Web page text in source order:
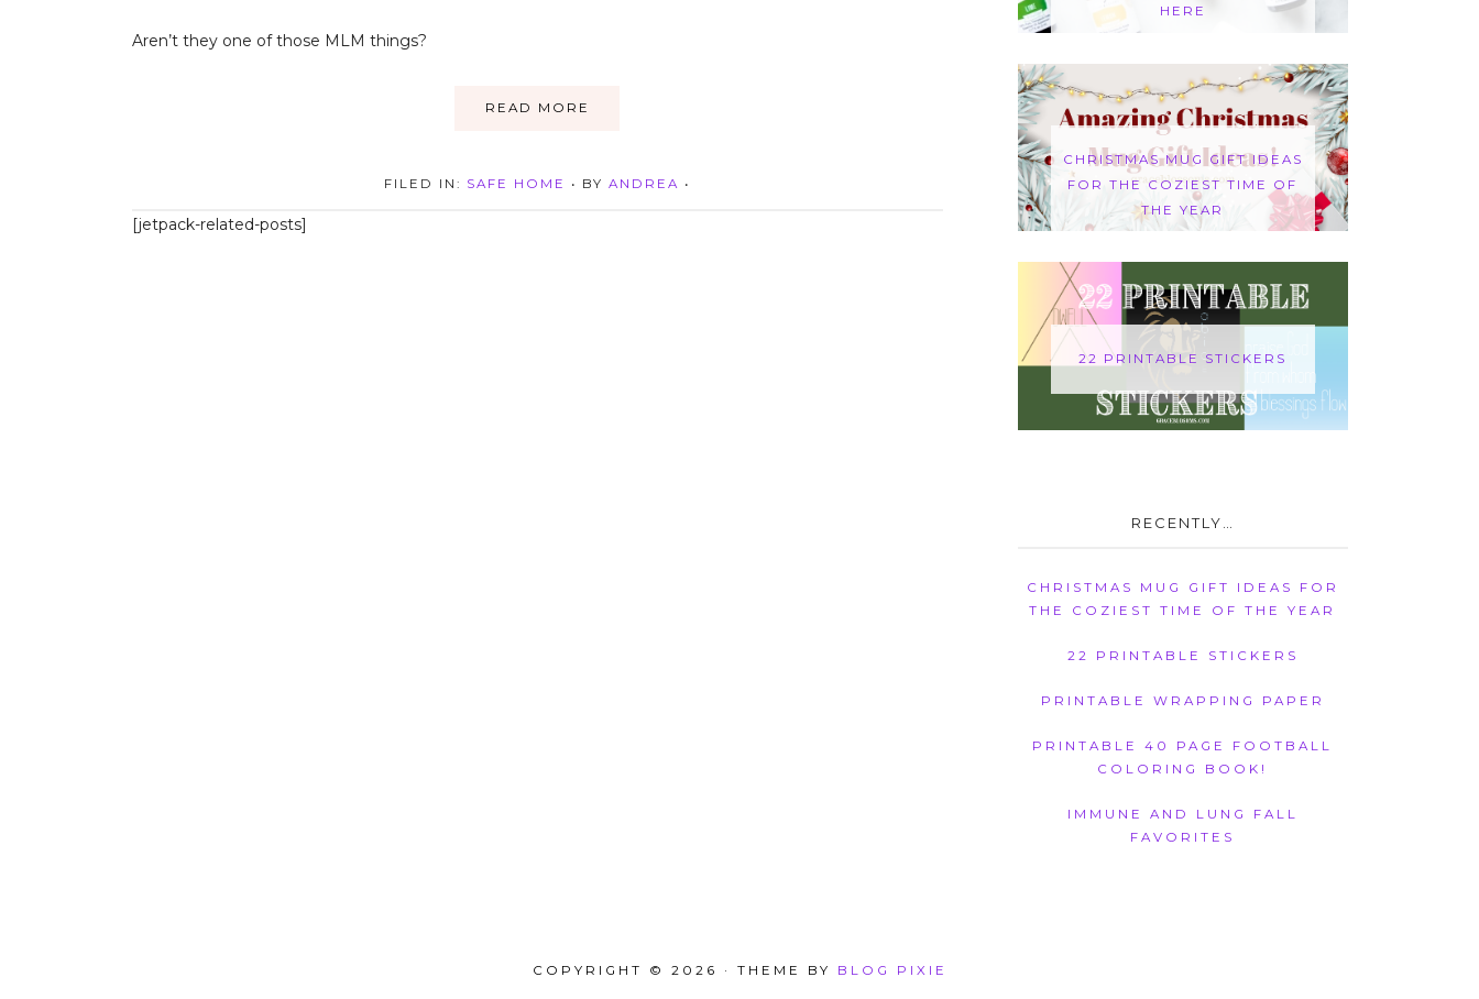
Aren’t they one of those MLM things?
READ MORE
FILED IN: SAFE HOME • BY ANDREA •
[jetpack-related-posts]
HERE
CHRISTMAS MUG GIFT IDEAS
FOR THE COZIEST TIME OF
THE YEAR
22 PRINTABLE STICKERS
RECENTLY…
CHRISTMAS MUG GIFT IDEAS FOR
THE COZIEST TIME OF THE YEAR
22 PRINTABLE STICKERS
PRINTABLE WRAPPING PAPER
PRINTABLE 40 PAGE FOOTBALL
COLORING BOOK!
IMMUNE AND LUNG FALL
FAVORITES
COPYRIGHT © 2026 · THEME BY BLOG PIXIE